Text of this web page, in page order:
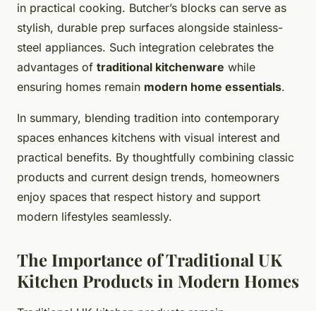
in practical cooking. Butcher’s blocks can serve as
stylish, durable prep surfaces alongside stainless-
steel appliances. Such integration celebrates the
advantages of traditional kitchenware while
ensuring homes remain modern home essentials.
In summary, blending tradition into contemporary
spaces enhances kitchens with visual interest and
practical benefits. By thoughtfully combining classic
products and current design trends, homeowners
enjoy spaces that respect history and support
modern lifestyles seamlessly.
The Importance of Traditional UK
Kitchen Products in Modern Homes